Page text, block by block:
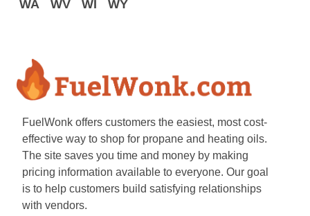
WA
WV WI WY
FuelWonk offers customers the easiest, most cost-
effective way to shop for propane and heating oils.
The site saves you time and money by making
pricing information available to everyone. Our goal
is to help customers build satisfying relationships
with vendors.